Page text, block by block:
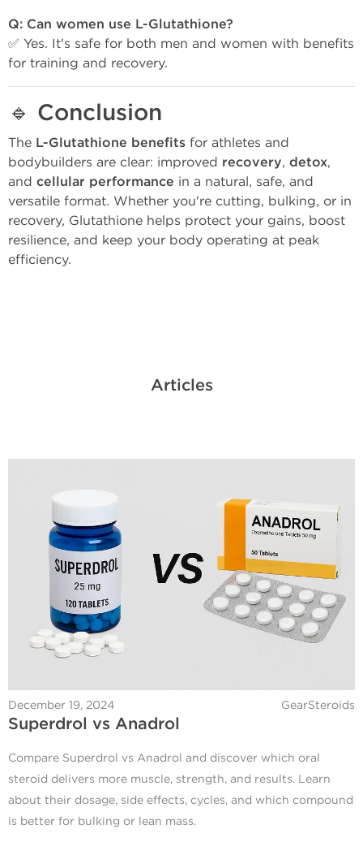
Q: Can women use L-Glutathione?
✅ Yes. It's safe for both men and women with benefits
for training and recovery.
🔹 Conclusion
The L-Glutathione benefits for athletes and
bodybuilders are clear: improved recovery, detox,
and cellular performance in a natural, safe, and
versatile format. Whether you're cutting, bulking, or in
recovery, Glutathione helps protect your gains, boost
resilience, and keep your body operating at peak
efficiency.
Articles
December 19, 2024 GearSteroids
Superdrol vs Anadrol
Compare Superdrol vs Anadrol and discover which oral
steroid delivers more muscle, strength, and results. Learn
about their dosage, side effects, cycles, and which compound
is better for bulking or lean mass.